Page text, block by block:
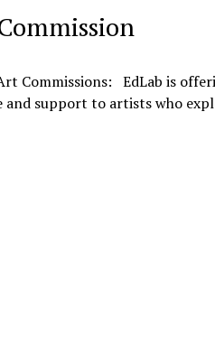
Commissions: EdLab is
and support to artists who